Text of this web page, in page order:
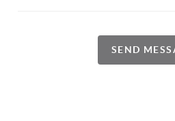
SEND